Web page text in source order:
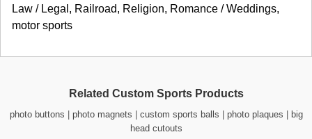
Law / Legal, Railroad, Religion, Romance / Weddings,
motor sports
Related Custom Sports Products
photo buttons photo magnets custom sports balls photo plaques
big
head cutouts